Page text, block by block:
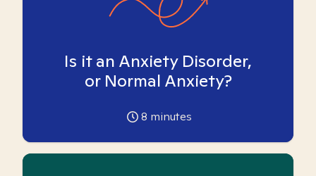
Is it an Anxiety Disorder,
or Normal Anxiety?
8 minutes